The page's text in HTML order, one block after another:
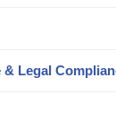
Legal